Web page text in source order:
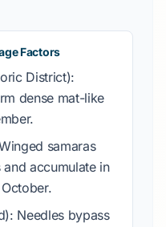
Factors
District):
dense mat-like
.
samaras
accumulate in
October.
Needles bypass